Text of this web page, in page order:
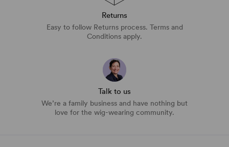
Returns
Easy to follow Returns process. Terms and
Conditions apply.
Talk to us
We’re a family business and have nothing but
love for the wig-wearing community.